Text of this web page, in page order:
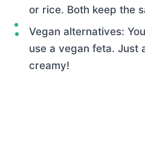
or rice. Both keep the
Vegan alternatives:
use a vegan feta. Just
creamy!